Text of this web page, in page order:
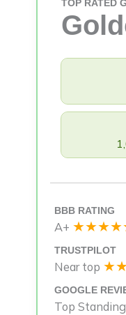
TOP RATED
BBB RATING
A+
TRUSTPILOT
Near top
GOOGLE
Top Standing